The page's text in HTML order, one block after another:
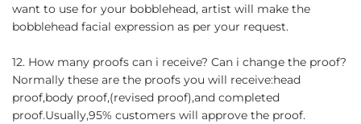
want to use for your bobblehead, artist will make the
bobblehead facial expression as per your request.
12. How many proofs can i receive? Can i change the proof?
Normally these are the proofs you will receive:head
proof,body proof,(revised proof),and completed
proof.Usually,95% customers will approve the proof.